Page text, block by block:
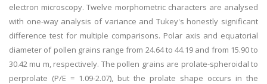
electron microscopy. Twelve morphometric characters are analysed
with one-way analysis of variance and Tukey's honestly significant
difference test for multiple comparisons. Polar axis and equatorial
diameter of pollen grains range from 24.64 to 44.19 and from 15.90 to
30.42 mu m, respectively. The pollen grains are prolate-spheroidal to
perprolate (P/E = 1.09-2.07), but the prolate shape occurs in the